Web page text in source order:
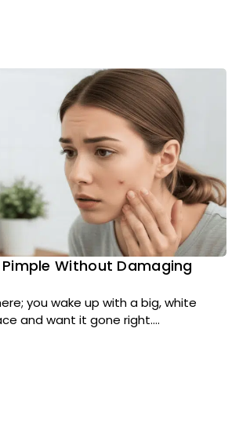
Without Damaging
you wake up with a big, white
and want it gone right....